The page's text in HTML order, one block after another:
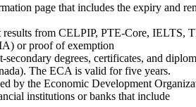
page that includes the expiry and
results from CELPIP, PTE-Core, IELTS,
or proof of exemption
secondary degrees, certificates, and
The ECA is valid for five years.
by the Economic Development
institutions or banks that include